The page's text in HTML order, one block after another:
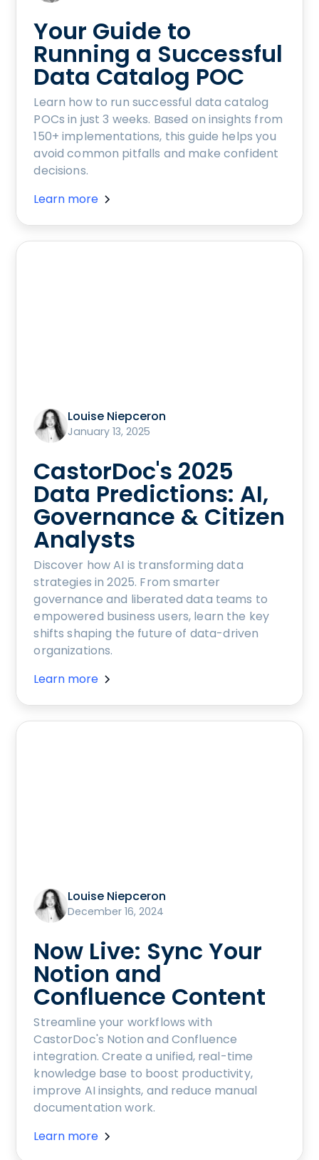
Your Guide to
Running a Successful
Data Catalog POC
Learn how to run successful data catalog
POCs in just 3 weeks. Based on insights from
150+ implementations, this guide helps you
avoid common pitfalls and make confident
decisions.
Learn more
Louise Niepceron
January 13, 2025
CastorDoc's 2025
Data Predictions: AI,
Governance & Citizen
Analysts
Discover how AI is transforming data
strategies in 2025. From smarter
governance and liberated data teams to
empowered business users, learn the key
shifts shaping the future of data-driven
organizations.
Learn more
Louise Niepceron
December 16, 2024
Now Live: Sync Your
Notion and
Confluence Content
Streamline your workflows with
CastorDoc's Notion and Confluence
integration. Create a unified, real-time
knowledge base to boost productivity,
improve AI insights, and reduce manual
documentation work.
Learn more